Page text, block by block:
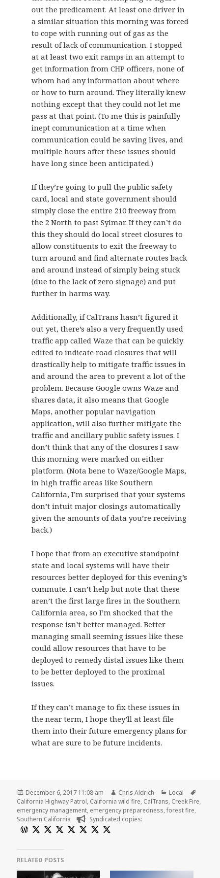
out the predicament. At least one driver in
a similar situation this morning was forced
to cope with running out of gas as the
result of lack of communication. I stopped
at at least two exit ramps in an attempt to
get information from CHP officers, none of
whom had any information about where
or how to turn around. They literally knew
nothing except that they could not let me
pass at that point. (To me this is painfully
inept communication at a time when
communication could be saving lives, and
multiple hours after these issues should
have long since been anticipated.)
If they’re going to pull the public safety
card, local and state government should
simply close the entire 210 freeway from
the 2 North to past Sylmar. If they can’t do
this they should do local street closures to
allow constituents to exit the freeway to
turn around and find alternate routes back
and around instead of simply being stuck
(due to the lack of zero signage) and put
further in harms way.
Additionally, if CalTrans hasn’t figured it
out yet, there’s also a very frequently used
traffic app called Waze that can be quickly
edited to indicate road closures that will
drastically help to mitigate traffic issues in
and around the area to prevent a lot of the
problem. Because Google owns Waze and
shares data, it also means that Google
Maps, another popular navigation
application, will also further mitigate the
traffic and ancillary public safety issues. I
don’t think that any of the closures I saw
this morning were marked on either
platform. (Nota bene to Waze/Google Maps,
in high traffic areas like Southern
California, I’m surprised that your systems
don’t intuit major closings automatically
given the amounts of data you’re receiving
back.)
I hope that from an executive standpoint
state and local systems will have their
resources better deployed for this evening’s
commute. I can’t help but note that these
aren’t the first large fires in the Southern
California area, so I’m shocked that the
response isn’t better managed. Better
managing small seeming issues like these
could allow resources that have to be
deployed to remedy distal issues like them
to be better deployed to the proximal
issues.
If they can’t manage to fix these issues in
the near term, I hope they’ll at least file
them into their future emergency plans for
what are sure to be future incidents.
Posted
on
December 6, 2017 11:08 am Author
Chris Aldrich Categories
Local
California Highway Patrol, California wild fire, CalTrans, Creek Fire,
emergency management, emergency preparedness,forest fire,
Southern California
Syndicated copies:
RELATED POSTS